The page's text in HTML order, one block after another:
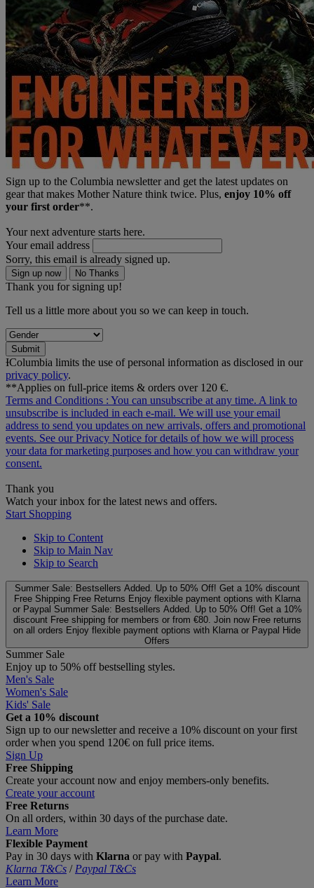
Sign up to the Columbia newsletter and get the latest updates on
gear that makes Mother Nature think twice. Plus, enjoy 10% off
your first order**.
Your next adventure starts here.
Your email address
Sorry, this email is already signed up.
Sign up now No Thanks
Thank you for signing up!
Tell us a little more about you so we can keep in touch.
Submit
ƗColumbia limits the use of personal information as disclosed in our
privacy policy.
**Applies on full-price items & orders over 120 €.
Terms and Conditions : You can unsubscribe at any time. A link to
unsubscribe is included in each e‑mail. We will use your email
address to send you updates on new arrivals, offers and promotional
events. See ourPrivacy Notice for details of how we will process
your data for marketing purposes and how you can withdraw your
consent.
Thank you
Watch your inbox for the latest news and offers.
Start Shopping
Skip to Content
Skip to Main Nav
Skip to Search
Summer Sale: Bestsellers Added. Up to 50% Off! Get a 10% discount
Free Shipping Free Returns Enjoy flexible payment options with Klarna
or Paypal Summer Sale: Bestsellers Added. Up to 50% Off! Get a 10%
discount Free shipping for members or from €80. Join now Free returns
on all orders Enjoy flexible payment options with Klarna or Paypal Hide
Offers
Summer Sale
Enjoy up to 50% off bestselling styles.
Men's Sale
Women's Sale
Kids' Sale
Get a 10% discount
Sign up to our newsletter and receive a 10% discount on your first
order when you spend 120€ on full price items.
Sign Up
Free Shipping
Create your account now and enjoy members‑only benefits.
Create your account
Free Returns
On all orders, within 30 days of the purchase date.
Learn More
Flexible Payment
Pay in 30 days with Klarna or pay with Paypal.
Klarna T&Cs / Paypal T&Cs
Learn More